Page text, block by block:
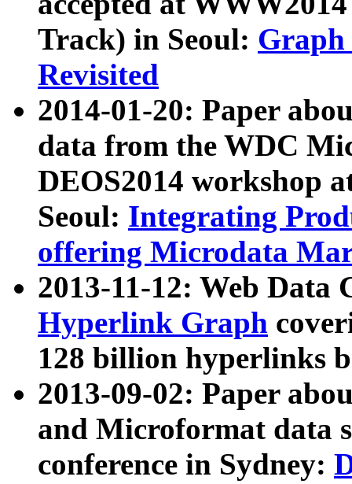
Track) in Seoul: Graph
Revisited
2014-01-20: Paper
data from the WDC
DEOS2014 workshop
Seoul: Integrating
offering Microdata
2013-11-12: Web Data
Hyperlink Graph
128 billion hyperlinks
2013-09-02: Paper
and Microformat data
conference in Sydney: